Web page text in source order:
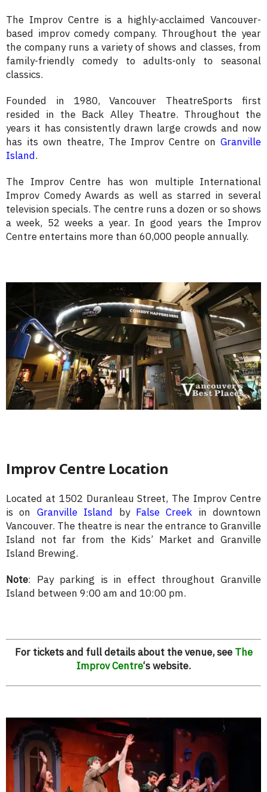
The Improv Centre is a highly-acclaimed Vancouver-
based improv comedy company. Throughout the year
the company runs a variety of shows and classes, from
family-friendly comedy to adults-only to seasonal
classics.
Founded in 1980, Vancouver TheatreSports first
resided in the Back Alley Theatre. Throughout the
years it has consistently drawn large crowds and now
has its own theatre, The Improv Centre on Granville
Island.
The Improv Centre has won multiple International
Improv Comedy Awards as well as starred in several
television specials. The centre runs a dozen or so shows
a week, 52 weeks a year. In good years the Improv
Centre entertains more than 60,000 people annually.
Improv Centre Location
Located at 1502 Duranleau Street, The Improv Centre
is on Granville Island by False Creek in downtown
Vancouver. The theatre is near the entrance to Granville
Island not far from the Kids’ Market and Granville
Island Brewing.
Note: Pay parking is in effect throughout Granville
Island between 9:00 am and 10:00 pm.
For tickets and full details about the venue, see The
Improv Centre‘s website.